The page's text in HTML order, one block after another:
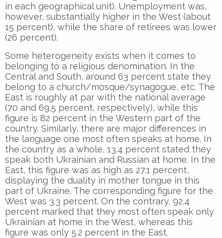
in each geographical unit). Unemployment was,
however, substantially higher in the West (about
15 percent), while the share of retirees was lower
(26 percent).
Some heterogeneity exists when it comes to
belonging to a religious denomination. In the
Central and South, around 63 percent state they
belong to a church/mosque/synagogue, etc. The
East is roughly at par with the national average
(70 and 69.5 percent, respectively), while this
figure is 82 percent in the Western part of the
country. Similarly, there are major differences in
the language one most often speaks at home. In
the country as a whole, 13.4 percent stated they
speak both Ukrainian and Russian at home. In the
East, this figure was as high as 27.1 percent,
displaying the duality in mother tongue in this
part of Ukraine. The corresponding figure for the
West was 3.3 percent. On the contrary, 92.4
percent marked that they most often speak only
Ukrainian at home in the West, whereas this
figure was only 5.2 percent in the East.